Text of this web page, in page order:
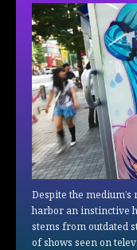
Despite the
harbor an instinctive
stems from outdated
of shows seen on